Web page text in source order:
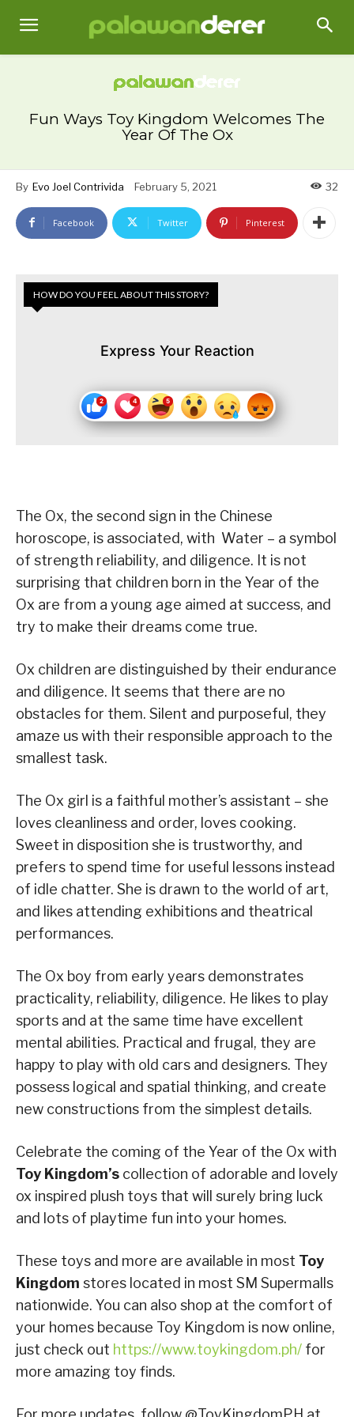
Fun Ways Toy Kingdom Welcomes The
Year Of The Ox
By Evo Joel Contrivida February 5, 2021 32
Facebook Twitter Pinterest
HOW DO YOU FEEL ABOUT THIS STORY?
Express Your Reaction
The Ox, the second sign in the Chinese
horoscope, is associated, with Water – a symbol
of strength reliability, and diligence. It is not
surprising that children born in the Year of the
Ox are from a young age aimed at success, and
try to make their dreams come true.
Ox children are distinguished by their endurance
and diligence. It seems that there are no
obstacles for them. Silent and purposeful, they
amaze us with their responsible approach to the
smallest task.
The Ox girl is a faithful mother’s assistant – she
loves cleanliness and order, loves cooking.
Sweet in disposition she is trustworthy, and
prefers to spend time for useful lessons instead
of idle chatter. She is drawn to the world of art,
and likes attending exhibitions and theatrical
performances.
The Ox boy from early years demonstrates
practicality, reliability, diligence. He likes to play
sports and at the same time have excellent
mental abilities. Practical and frugal, they are
happy to play with old cars and designers. They
possess logical and spatial thinking, and create
new constructions from the simplest details.
Celebrate the coming of the Year of the Ox with
Toy Kingdom’s collection of adorable and lovely
ox inspired plush toys that will surely bring luck
and lots of playtime fun into your homes.
These toys and more are available in most Toy
Kingdom stores located in most SM Supermalls
nationwide. You can also shop at the comfort of
your homes because Toy Kingdom is now online,
just check out https://www.toykingdom.ph/ for
more amazing toy finds.